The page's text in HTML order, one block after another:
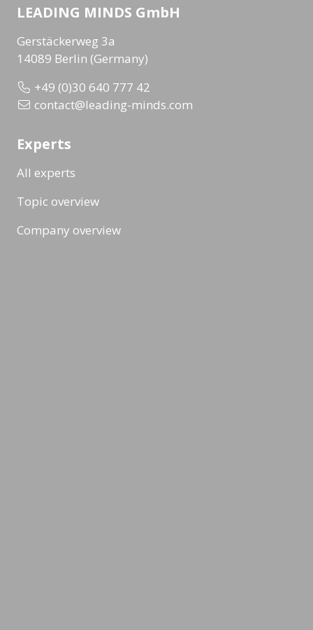
LEADING MINDS GmbH
Gerstäckerweg 3a
14089 Berlin (Germany)
+49 (0)30 640 777 42
contact@leading-minds.com
Experts
All experts
Topic overview
Company overview